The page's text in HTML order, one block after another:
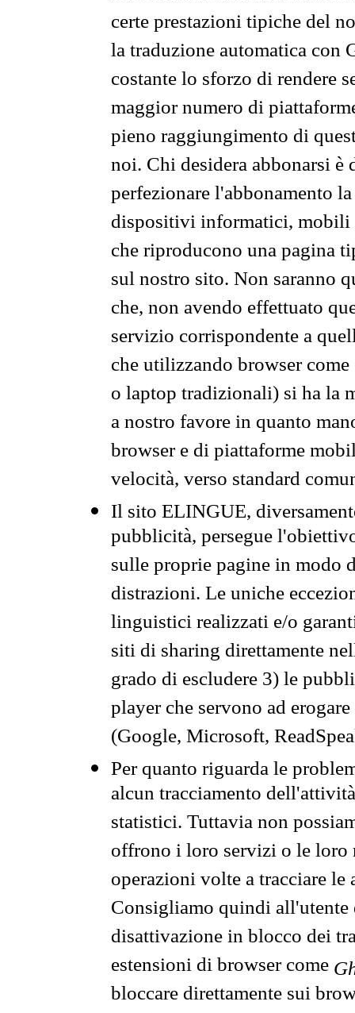
certe prestazioni tipiche del
la traduzione automatica con
costante lo sforzo di rendere
maggior numero di
pieno raggiungimento di
noi. Chi desidera abbonarsi
perfezionare l'abbonamento
dispositivi informatici, mobili
che riproducono una pagina
sul nostro sito. Non saranno
che, non avendo effettuato
servizio corrispondente a
che utilizzando browser
o laptop tradizionali) si ha la
a nostro favore in quanto
browser e di piattaforme
velocità, verso standard
Il sito ELINGUE,
pubblicità, persegue
sulle proprie pagine in modo
distrazioni. Le uniche
linguistici realizzati e/o
siti di sharing direttamente
grado di escludere 3) le
player che servono ad
(Google, Microsoft,
Per quanto riguarda le
alcun tracciamento
statistici. Tuttavia non
offrono i loro servizi o le loro
operazioni volte a tracciare
Consigliamo quindi all'utente
disattivazione in blocco dei
estensioni di browser come
bloccare direttamente sui